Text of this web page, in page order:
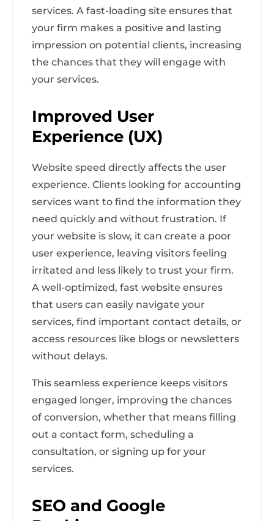
services. A fast-loading site ensures that
your firm makes a positive and lasting
impression on potential clients, increasing
the chances that they will engage with
your services.
Improved User
Experience (UX)
Website speed directly affects the user
experience. Clients looking for accounting
services want to find the information they
need quickly and without frustration. If
your website is slow, it can create a poor
user experience, leaving visitors feeling
irritated and less likely to trust your firm.
A well-optimized, fast website ensures
that users can easily navigate your
services, find important contact details, or
access resources like blogs or newsletters
without delays.
This seamless experience keeps visitors
engaged longer, improving the chances
of conversion, whether that means filling
out a contact form, scheduling a
consultation, or signing up for your
services.
SEO and Google